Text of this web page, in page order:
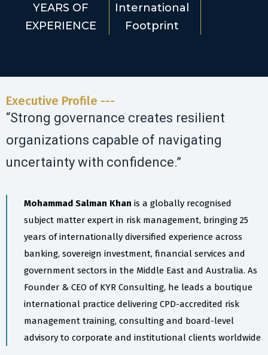
YEARS OF
EXPERIENCE
International
Footprint
Executive Profile ---
“Strong governance creates resilient
organizations capable of navigating
uncertainty with confidence.”
Mohammad Salman Khan is a globally recognised
subject matter expert in risk management, bringing 25
years of internationally diversified experience across
banking, sovereign investment, financial services and
government sectors in the Middle East and Australia. As
Founder & CEO of KYR Consulting, he leads a boutique
international practice delivering CPD-accredited risk
management training, consulting and board-level
advisory to corporate and institutional clients worldwide